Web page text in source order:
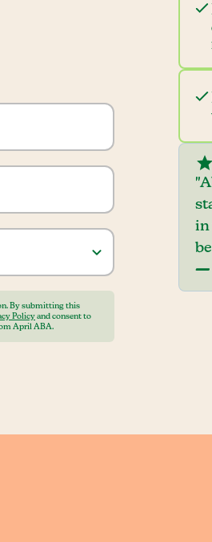
By submitting this
Policy and consent to
April ABA.
in
—